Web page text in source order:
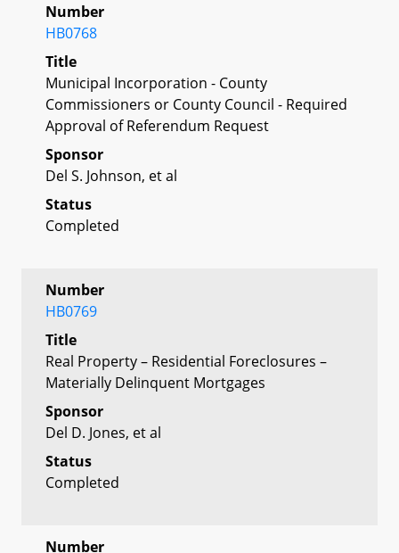
Number
HB0768
Title
Municipal Incorporation - County
Commissioners or County Council - Required
Approval of Referendum Request
Sponsor
Del S. Johnson, et al
Status
Completed
Number
HB0769
Title
Real Property – Residential Foreclosures –
Materially Delinquent Mortgages
Sponsor
Del D. Jones, et al
Status
Completed
Number